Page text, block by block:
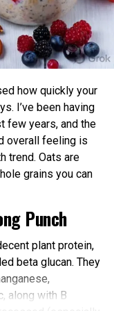
Muscle
higher in the
body
to afternoon
risks of heart
markers. Evening
in some
or afternoon
release and
Avoid intense
early chronotype,
Risk: Training
minimizes
how quickly your
I’ve been having
few years, and the
overall feeling is
trend. Oats are
grains you can
Punch
plant protein,
beta glucan. They
along with B